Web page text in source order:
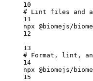
10
# Lint files and
11
npx @biomejs/biome
12
13
# Format, lint,
14
npx @biomejs/biome
15